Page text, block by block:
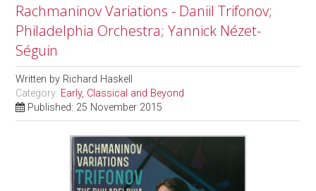
Rachmaninov Variations - Daniil Trifonov;
Philadelphia Orchestra; Yannick Nézet-
Séguin
Written by Richard Haskell
Category: Early, Classical and Beyond
Published: 25 November 2015